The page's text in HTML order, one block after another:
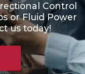
Control
or Fluid Power
us today!